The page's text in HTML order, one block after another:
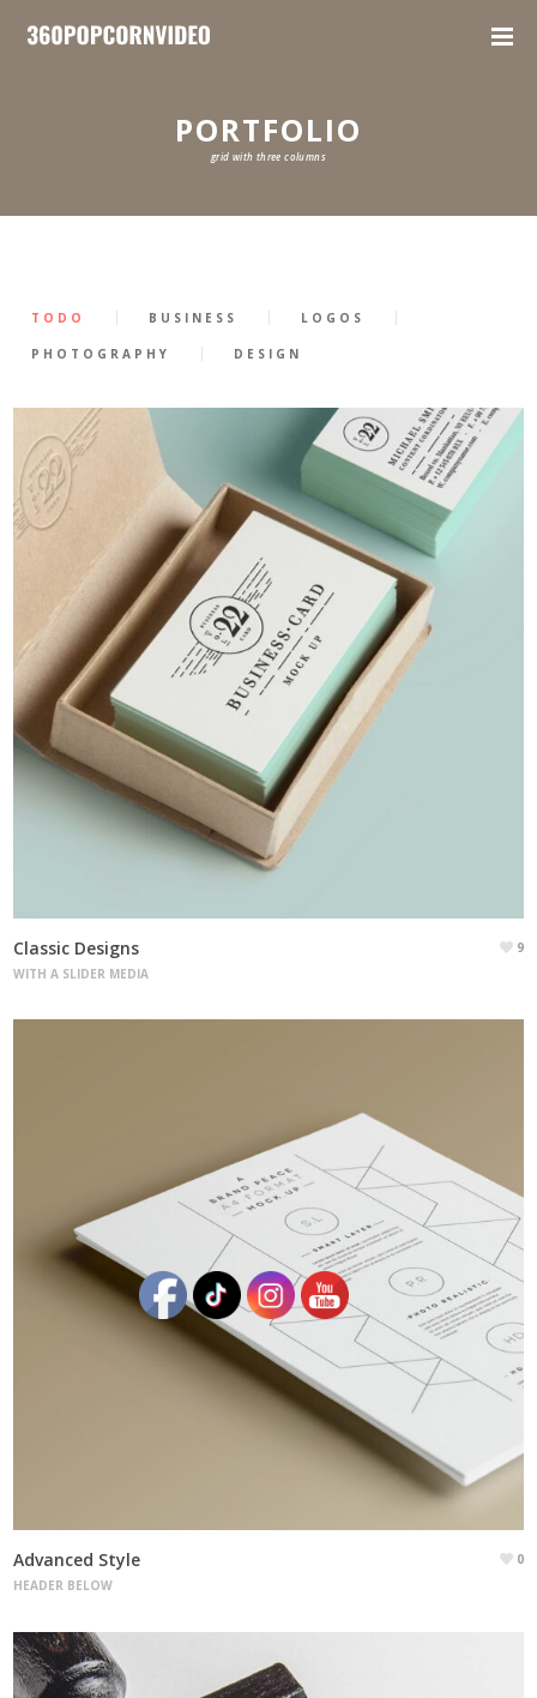
PORTFOLIO
grid with three columns
TODO BUSINESS LOGOS
PHOTOGRAPHY DESIGN
9
Classic Designs
WITH A SLIDER MEDIA
0
Advanced Style
HEADER BELOW